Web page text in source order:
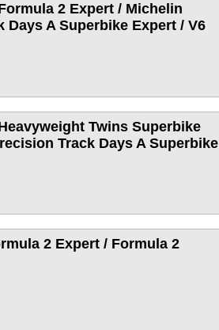
2 Expert / Michelin
A Superbike Expert / V6
Twins Superbike
Track Days A Superbike
2 Expert / Formula 2